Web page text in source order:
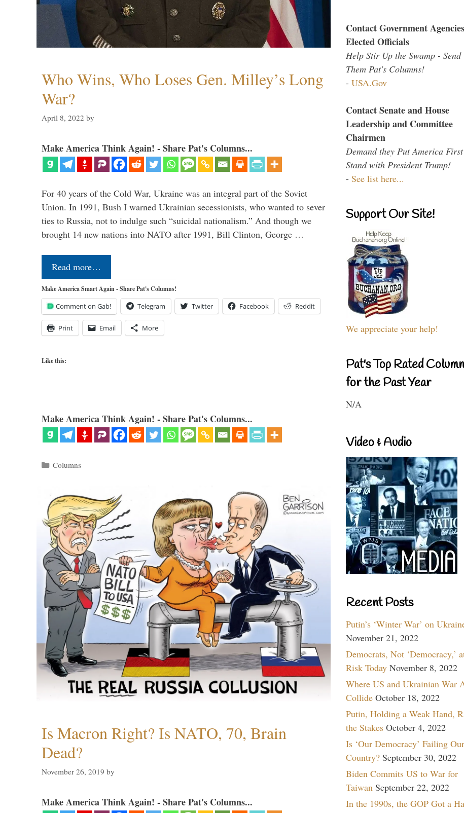
Who Wins, Who Loses Gen. Milley’s Long
War?
April 8, 2022 by
Make America Think Again! - Share Pat's Columns...
For 40 years of the Cold War, Ukraine was an integral part of the Soviet
Union. In 1991, Bush I warned Ukrainian secessionists, who wanted to sever
ties to Russia, not to indulge such “suicidal nationalism.” And though we
brought 14 new nations into NATO after 1991, Bill Clinton, George …
Read more…
Make America Smart Again - Share Pat's Columns!
Comment on Gab! Telegram Twitter Facebook Reddit
Print Email More
Like this:
Make America Think Again! - Share Pat's Columns...
Categories
Columns
Is Macron Right? Is NATO, 70, Brain
Dead?
November 26, 2019 by
Make America Think Again! - Share Pat's Columns...
Contact Government
Elected Officials
Help Stir Up the Swamp - Send
Them Pat's Columns!
- USA.Gov
Contact Senate and House
Leadership and Committee
Chairmen
Demand they Put America
Stand with President Trump!
- See list here...
Support Our Site!
We appreciate your help!
Pat's Top Rated
for the Past Year
N/A
Video & Audio
Recent Posts
Putin’s ‘Winter War’ on
November 21, 2022
Democrats, Not ‘Democracy,’
Risk Today November 8, 2022
Where US and Ukrainian War
Collide October 18, 2022
Putin, Holding a Weak Hand,
the Stakes October 4, 2022
Is ‘Our Democracy’ Failing Our
Country? September 30, 2022
Biden Commits US to War for
Taiwan September 22, 2022
In the 1990s, the GOP Got a